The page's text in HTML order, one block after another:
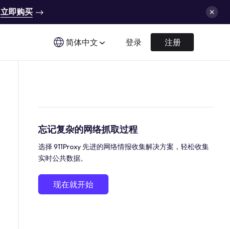
立即购买
简体中文 登录 注册
忘记复杂的网络抓取过程
选择 911Proxy 先进的网络情报收集解决方案，轻松收集
实时公共数据。
现在就开始